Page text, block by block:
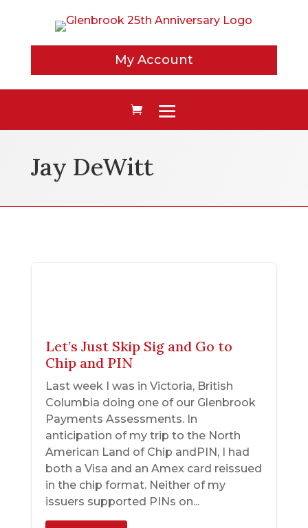
My Account
Jay DeWitt
Let’s Just Skip Sig and Go to
Chip and PIN
Last week I was in Victoria, British
Columbia doing one of our Glenbrook
Payments Assessments. In
anticipation of my trip to the North
American Land of Chip andPIN, I had
both a Visa and an Amex card reissued
in the chip format. Neither of my
issuers supported PINs on...